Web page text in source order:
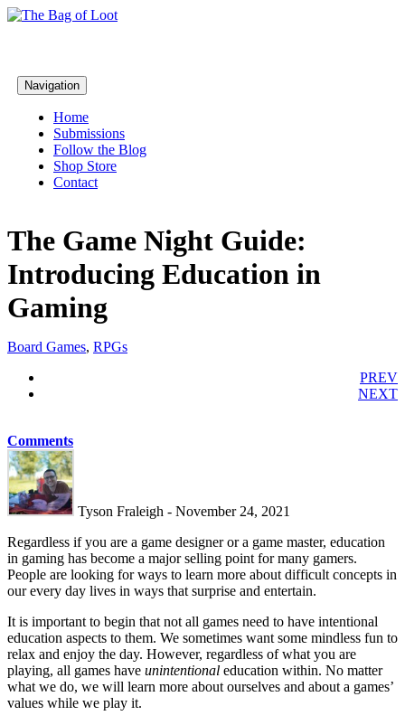
Navigation
Home
Submissions
Follow the Blog
Shop Store
Contact
The Game Night Guide:
Introducing Education in
Gaming
Board Games, RPGs
PREV
NEXT
Comments
Tyson Fraleigh - November 24, 2021
Regardless if you are a game designer or a game master, education
in gaming has become a major selling point for many gamers.
People are looking for ways to learn more about difficult concepts in
our every day lives in ways that surprise and entertain.
It is important to begin that not all games need to have intentional
education aspects to them. We sometimes want some mindless fun to
relax and enjoy the day. However, regardless of what you are
playing, all games have unintentional education within. No matter
what we do, we will learn more about ourselves and about a games’
values while we play it.